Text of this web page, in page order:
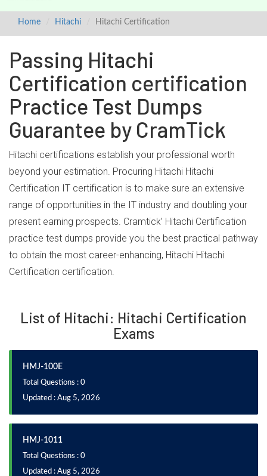
Home Hitachi Hitachi Certification
Passing Hitachi
Certification certification
Practice Test Dumps
Guarantee by CramTick
Hitachi certifications establish your professional worth
beyond your estimation. Procuring Hitachi Hitachi
Certification IT certification is to make sure an extensive
range of opportunities in the IT industry and doubling your
present earning prospects. Cramtick’ Hitachi Certification
practice test dumps provide you the best practical pathway
to obtain the most career-enhancing, Hitachi Hitachi
Certification certification.
List of Hitachi: Hitachi Certification
Exams
HMJ-100E
Total Questions : 0
Updated : Aug 5, 2026
HMJ-1011
Total Questions : 0
Updated : Aug 5, 2026